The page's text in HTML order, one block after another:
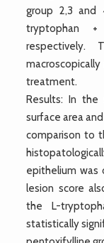
group 2,3 and
tryptophan +
respectively.
treatment.
Results: In the
surface area
comparison to
epithelium was
lesion score
the L-
statistically